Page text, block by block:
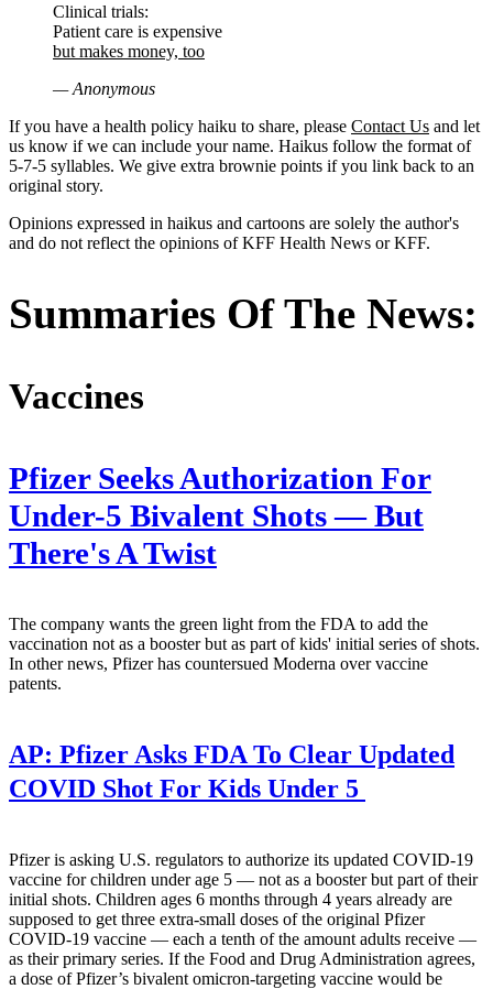
Clinical trials:
Patient care is expensive
but makes money, too
— Anonymous
If you have a health policy haiku to share, please Contact Us and let
us know if we can include your name. Haikus follow the format of
5-7-5 syllables. We give extra brownie points if you link back to an
original story.
Opinions expressed in haikus and cartoons are solely the author's
and do not reflect the opinions of KFF Health News or KFF.
Summaries Of The News:
Vaccines
Pfizer Seeks Authorization For
Under-5 Bivalent Shots — But
There's A Twist
The company wants the green light from the FDA to add the
vaccination not as a booster but as part of kids' initial series of shots.
In other news, Pfizer has countersued Moderna over vaccine
patents.
AP: Pfizer Asks FDA To Clear Updated
COVID Shot For Kids Under 5
Pfizer is asking U.S. regulators to authorize its updated COVID-19
vaccine for children under age 5 — not as a booster but part of their
initial shots. Children ages 6 months through 4 years already are
supposed to get three extra-small doses of the original Pfizer
COVID-19 vaccine — each a tenth of the amount adults receive —
as their primary series. If the Food and Drug Administration agrees,
a dose of Pfizer’s bivalent omicron-targeting vaccine would be